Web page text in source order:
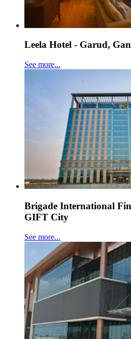
Leela Hotel - Garud,
See more...
Brigade International
GIFT City
See more...